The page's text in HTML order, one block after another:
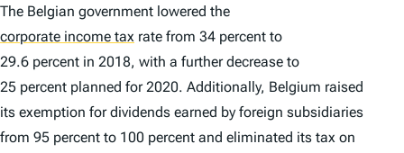
The Belgian government lowered the
corporate income tax rate from 34 percent to
29.6 percent in 2018, with a further decrease to
25 percent planned for 2020. Additionally, Belgium raised
its exemption for dividends earned by foreign subsidiaries
from 95 percent to 100 percent and eliminated its tax on